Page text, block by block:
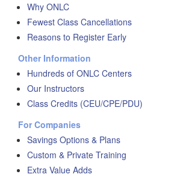
Why ONLC
Fewest Class Cancellations
Reasons to Register Early
Other Information
Hundreds of ONLC Centers
Our Instructors
Class Credits (CEU/CPE/PDU)
For Companies
Savings Options & Plans
Custom & Private Training
Extra Value Adds